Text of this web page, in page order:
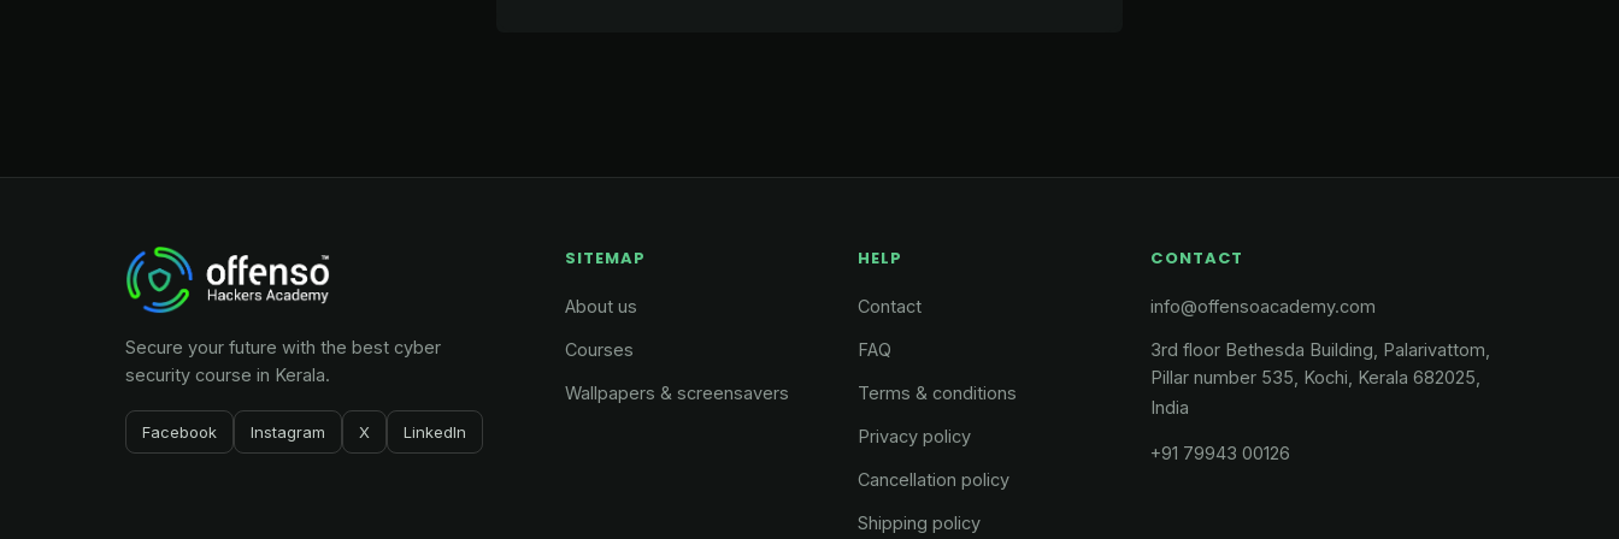
Secure your future with the best cyber
security course in Kerala.
Facebook Instagram X LinkedIn
SITEMAP
About us
Courses
Wallpapers & screensavers
HELP
Contact
FAQ
Terms & conditions
Privacy policy
Cancellation policy
Shipping policy
CONTACT
info@offensoacademy.com
3rd floor Bethesda Building, Palarivattom,
Pillar number 535, Kochi, Kerala 682025,
India
+91 79943 00126